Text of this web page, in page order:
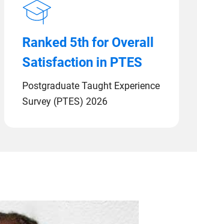
Ranked 5th for Overall
Satisfaction in PTES
Postgraduate Taught Experience
Survey (PTES) 2026